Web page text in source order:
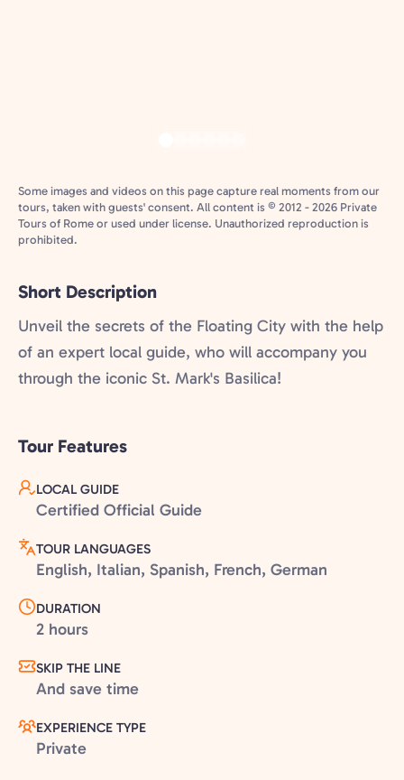
Some images and videos on this page capture real moments from our
tours, taken with guests' consent. All content is © 2012 - 2026 Private
Tours of Rome or used under license. Unauthorized reproduction is
prohibited.
Short Description
Unveil the secrets of the Floating City with the help
of an expert local guide, who will accompany you
through the iconic St. Mark's Basilica!
Tour Features
LOCAL GUIDE
Certified Official Guide
TOUR LANGUAGES
English, Italian, Spanish, French, German
DURATION
2 hours
SKIP THE LINE
And save time
EXPERIENCE TYPE
Private